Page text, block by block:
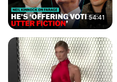
54:41